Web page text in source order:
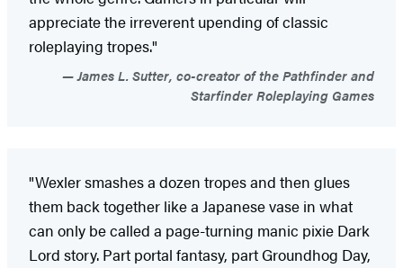
appreciate the irreverent upending of classic
roleplaying tropes."
James L. Sutter, co-creator of the Pathfinder and
Starfinder Roleplaying Games
"Wexler smashes a dozen tropes and then glues
them back together like a Japanese vase in what
can only be called a page-turning manic pixie Dark
Lord story. Part portal fantasy, part Groundhog Day,